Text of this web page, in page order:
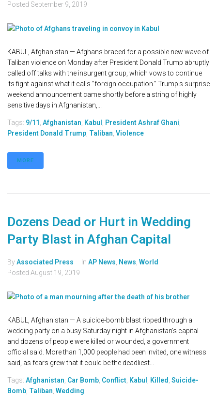
Posted September 9, 2019
KABUL, Afghanistan — Afghans braced for a possible new wave of
Taliban violence on Monday after President Donald Trump abruptly
called off talks with the insurgent group, which vows to continue
its fight against what it calls "foreign occupation." Trump's surprise
weekend announcement came shortly before a string of highly
sensitive days in Afghanistan,...
Tags: 9/11 , Afghanistan, Kabul , President Ashraf Ghani,
President Donald Trump, Taliban, Violence
MORE
Dozens Dead or Hurt in Wedding
Party Blast in Afghan Capital
ByAssociated Press In AP News, News, World
Posted August 19, 2019
KABUL, Afghanistan — A suicide-bomb blast ripped through a
wedding party on a busy Saturday night in Afghanistan's capital
and dozens of people were killed or wounded, a government
official said. More than 1,000 people had been invited, one witness
said, as fears grew that it could be the deadliest...
Tags: Afghanistan, Car Bomb, Conflict, Kabul , Killed, Suicide-
Bomb, Taliban, Wedding